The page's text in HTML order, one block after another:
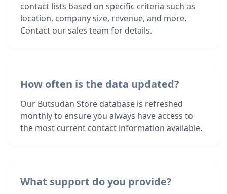
contact lists based on specific criteria such as
location, company size, revenue, and more.
Contact our sales team for details.
How often is the data updated?
Our Butsudan Store database is refreshed
monthly to ensure you always have access to
the most current contact information available.
What support do you provide?